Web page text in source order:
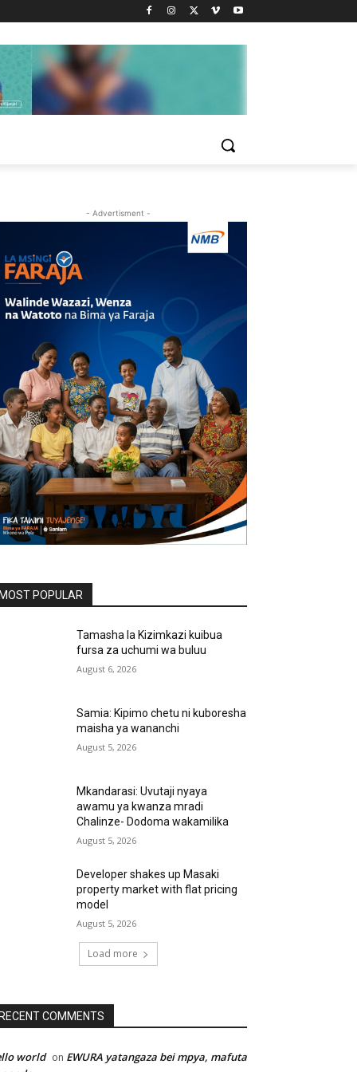
- Advertisment -
MOST POPULAR
Tamasha la Kizimkazi kuibua
fursa za uchumi wa buluu
August 6, 2026
Samia: Kipimo chetu ni kuboresha
maisha ya wananchi
August 5, 2026
Mkandarasi: Uvutaji nyaya
awamu ya kwanza mradi
Chalinze- Dodoma wakamilika
August 5, 2026
Developer shakes up Masaki
property market with flat pricing
model
August 5, 2026
Load more
RECENT COMMENTS
world on EWURA yatangaza bei mpya, mafuta